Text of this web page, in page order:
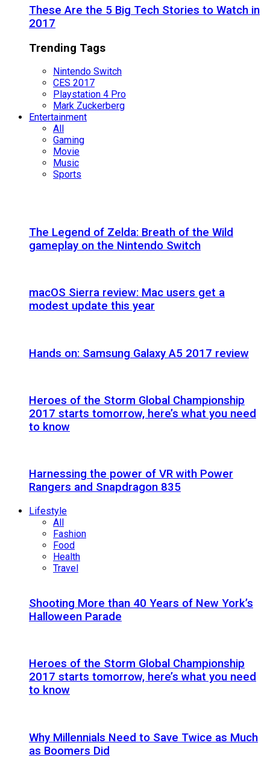
These Are the 5 Big Tech Stories to Watch in
2017
Trending Tags
Nintendo Switch
CES 2017
Playstation 4 Pro
Mark Zuckerberg
Entertainment
All
Gaming
Movie
Music
Sports
The Legend of Zelda: Breath of the Wild
gameplay on the Nintendo Switch
macOS Sierra review: Mac users get a
modest update this year
Hands on: Samsung Galaxy A5 2017 review
Heroes of the Storm Global Championship
2017 starts tomorrow, here’s what you need
to know
Harnessing the power of VR with Power
Rangers and Snapdragon 835
Lifestyle
All
Fashion
Food
Health
Travel
Shooting More than 40 Years of New York’s
Halloween Parade
Heroes of the Storm Global Championship
2017 starts tomorrow, here’s what you need
to know
Why Millennials Need to Save Twice as Much
as Boomers Did